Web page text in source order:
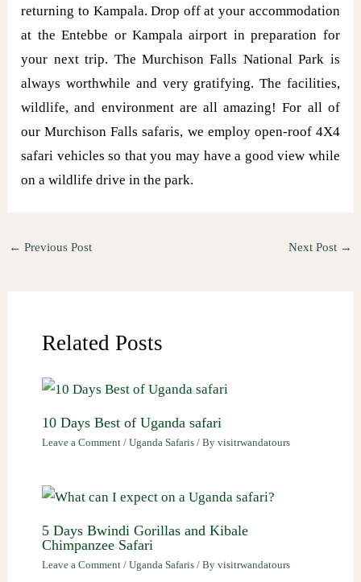
returning to Kampala. Drop off at your accommodation
at the Entebbe or Kampala airport in preparation for
your next trip. The Murchison Falls National Park is
always worthwhile and very gratifying. The facilities,
wildlife, and environment are all amazing! For all of
our Murchison Falls safaris, we employ open-roof 4X4
safari vehicles so that you may have a good view while
on a wildlife drive in the park.
← Previous Post Next Post →
Related Posts
10 Days Best of Uganda safari
Leave a Comment / Uganda Safaris/ By visitrwandatours
5 Days Bwindi Gorillas and Kibale
Chimpanzee Safari
Leave a Comment / Uganda Safaris/ By visitrwandatours